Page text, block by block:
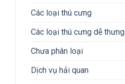
Các loại thú cưng
Các loại thú cưng dễ thưng
Chưa phân loại
Dịch vụ hải quan